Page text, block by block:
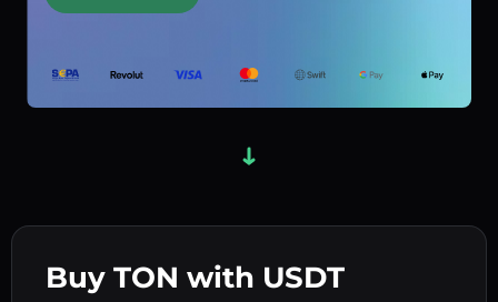
Buy TON with USDT